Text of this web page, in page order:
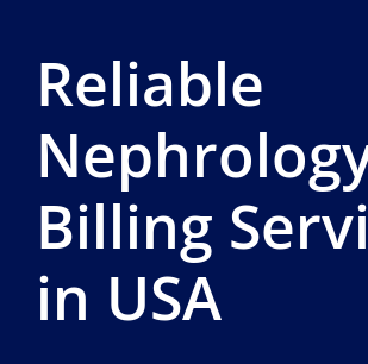
Reliable
Billing
in USA